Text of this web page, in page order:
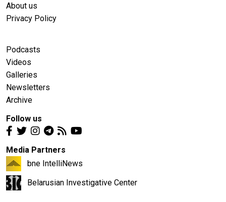
About us
Privacy Policy
Podcasts
Videos
Galleries
Newsletters
Archive
Follow us
Media Partners
bne IntelliNews
Belarusian Investigative Center